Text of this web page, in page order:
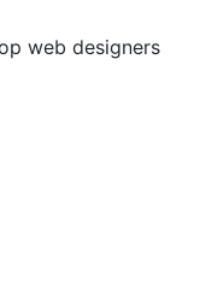
web designers